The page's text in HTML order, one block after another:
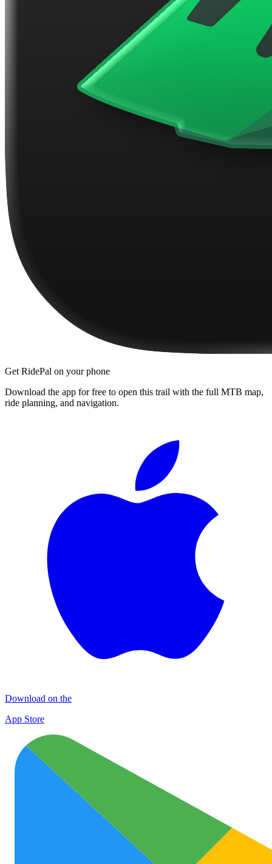
Get RidePal on your phone
Download the app for free to open this trail with the full MTB map,
ride planning, and navigation.
Download on the
App Store